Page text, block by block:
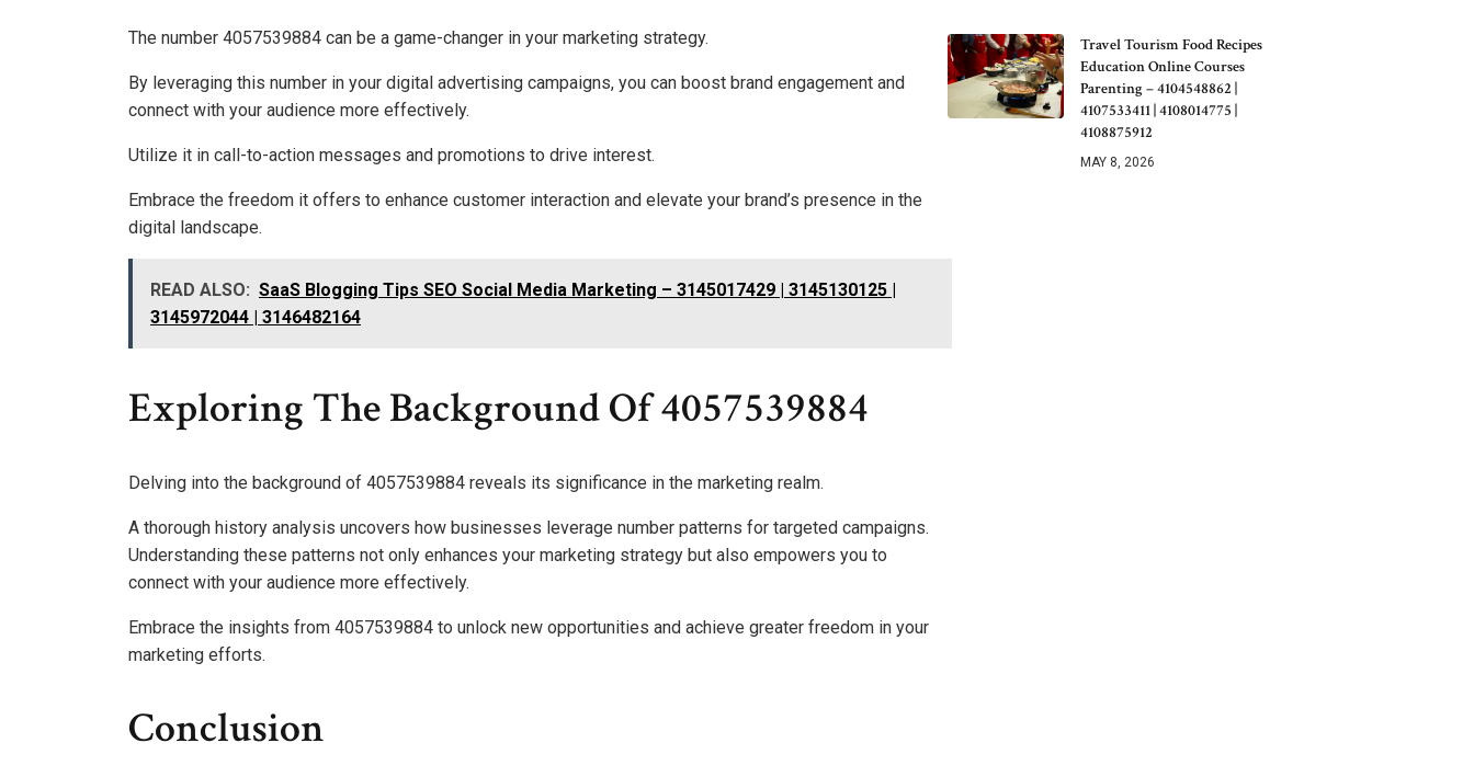
The number 4057539884 can be a game-changer in your marketing strategy.
By leveraging this number in your digital advertising campaigns, you can boost brand engagement and
connect with your audience more effectively.
Utilize it in call-to-action messages and promotions to drive interest.
Embrace the freedom it offers to enhance customer interaction and elevate your brand’s presence in the
digital landscape.
READ ALSO: SaaS Blogging Tips SEO Social Media Marketing – 3145017429 | 3145130125 |
3145972044 | 3146482164
Exploring The Background Of 4057539884
Delving into the background of 4057539884 reveals its significance in the marketing realm.
A thorough history analysis uncovers how businesses leverage number patterns for targeted campaigns.
Understanding these patterns not only enhances your marketing strategy but also empowers you to
connect with your audience more effectively.
Embrace the insights from 4057539884 to unlock new opportunities and achieve greater freedom in your
marketing efforts.
Conclusion
Travel Tourism Food Recipes
Education Online Courses
Parenting – 4104548862 |
4107533411 | 4108014775 |
4108875912
MAY 8, 2026